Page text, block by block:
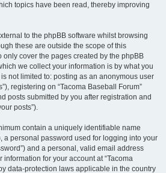
topics have been read, thereby improving
to the phpBB software whilst browsing
these are outside the scope of this
cover the pages created by the phpBB
we collect your information is by what you
not limited to: posting as an anonymous user
registering on “Tacoma Baseball Forum”
posts submitted by you after registration and
posts”).
contain a uniquely identifiable name
a personal password used for logging into your
and a personal, valid email address
information for your account at “Tacoma
data-protection laws applicable in the country